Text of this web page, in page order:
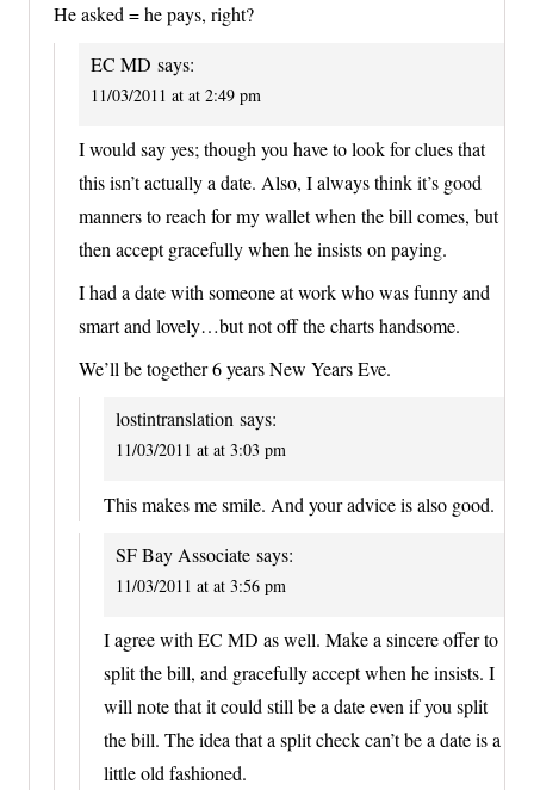
He asked = he pays, right?
EC MD says:
11/03/2011 at at 2:49 pm
I would say yes; though you have to look for clues that
this isn’t actually a date. Also, I always think it’s good
manners to reach for my wallet when the bill comes, but
then accept gracefully when he insists on paying.
I had a date with someone at work who was funny and
smart and lovely…but not off the charts handsome.
We’ll be together 6 years New Years Eve.
lostintranslation says:
11/03/2011 at at 3:03 pm
This makes me smile. And your advice is also good.
SF Bay Associate says:
11/03/2011 at at 3:56 pm
I agree with EC MD as well. Make a sincere offer to
split the bill, and gracefully accept when he insists. I
will note that it could still be a date even if you split
the bill. The idea that a split check can’t be a date is a
little old fashioned.